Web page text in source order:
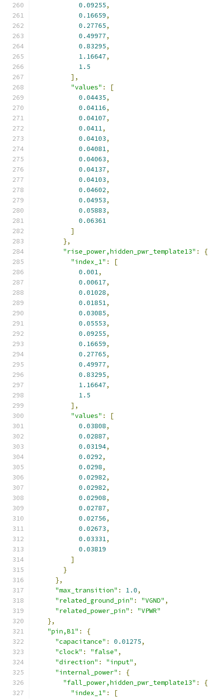
0.09255,
0.16659,
0.27765,
0.49977,
0.83295,
1.16647,
1.5
],
"values" :
[
0.04435,
0.04116,
0.04107,
0.0411,
0.04103,
0.04081,
0.04063,
0.04137,
0.04103,
0.04602,
0.04953,
0.05883,
0.06361
]
},
"rise_power,hidden_pwr_template13" :
{
"index_1" :
[
0.001,
0.00617,
0.01028,
0.01851,
0.03085,
0.05553,
0.09255,
0.16659,
0.27765,
0.49977,
0.83295,
1.16647,
1.5
],
"values" :
[
0.03808,
0.02887,
0.03194,
0.0292,
0.0298,
0.02982,
0.02982,
0.02908,
0.02787,
0.02756,
0.02673,
0.03331,
0.03819
]
}
},
"max_transition" : 1.0,
"related_ground_pin" : "VGND" ,
"related_power_pin" :
"VPWR"
},
"pin,B1" :
{
"capacitance" : 0.01275,
"clock" : "false" ,
"direction" : "input" ,
"internal_power" :
{
"fall_power,hidden_pwr_template13" :
{
"index_1" : [